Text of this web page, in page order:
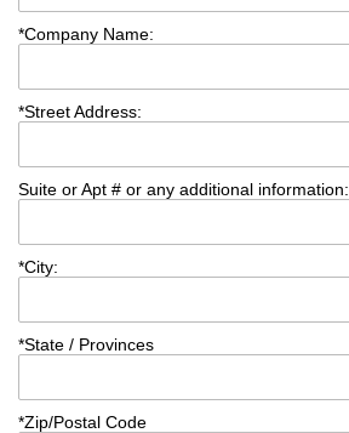
*Company Name:
*Street Address:
Suite or Apt # or any additional information:
*City:
*State / Provinces
*Zip/Postal Code